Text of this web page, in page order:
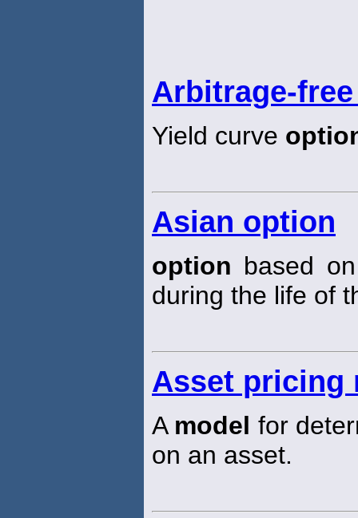
Arbitrage-
Yield curve
Asian option
option based
during the life of
Asset pricing
A model for
on an asset.